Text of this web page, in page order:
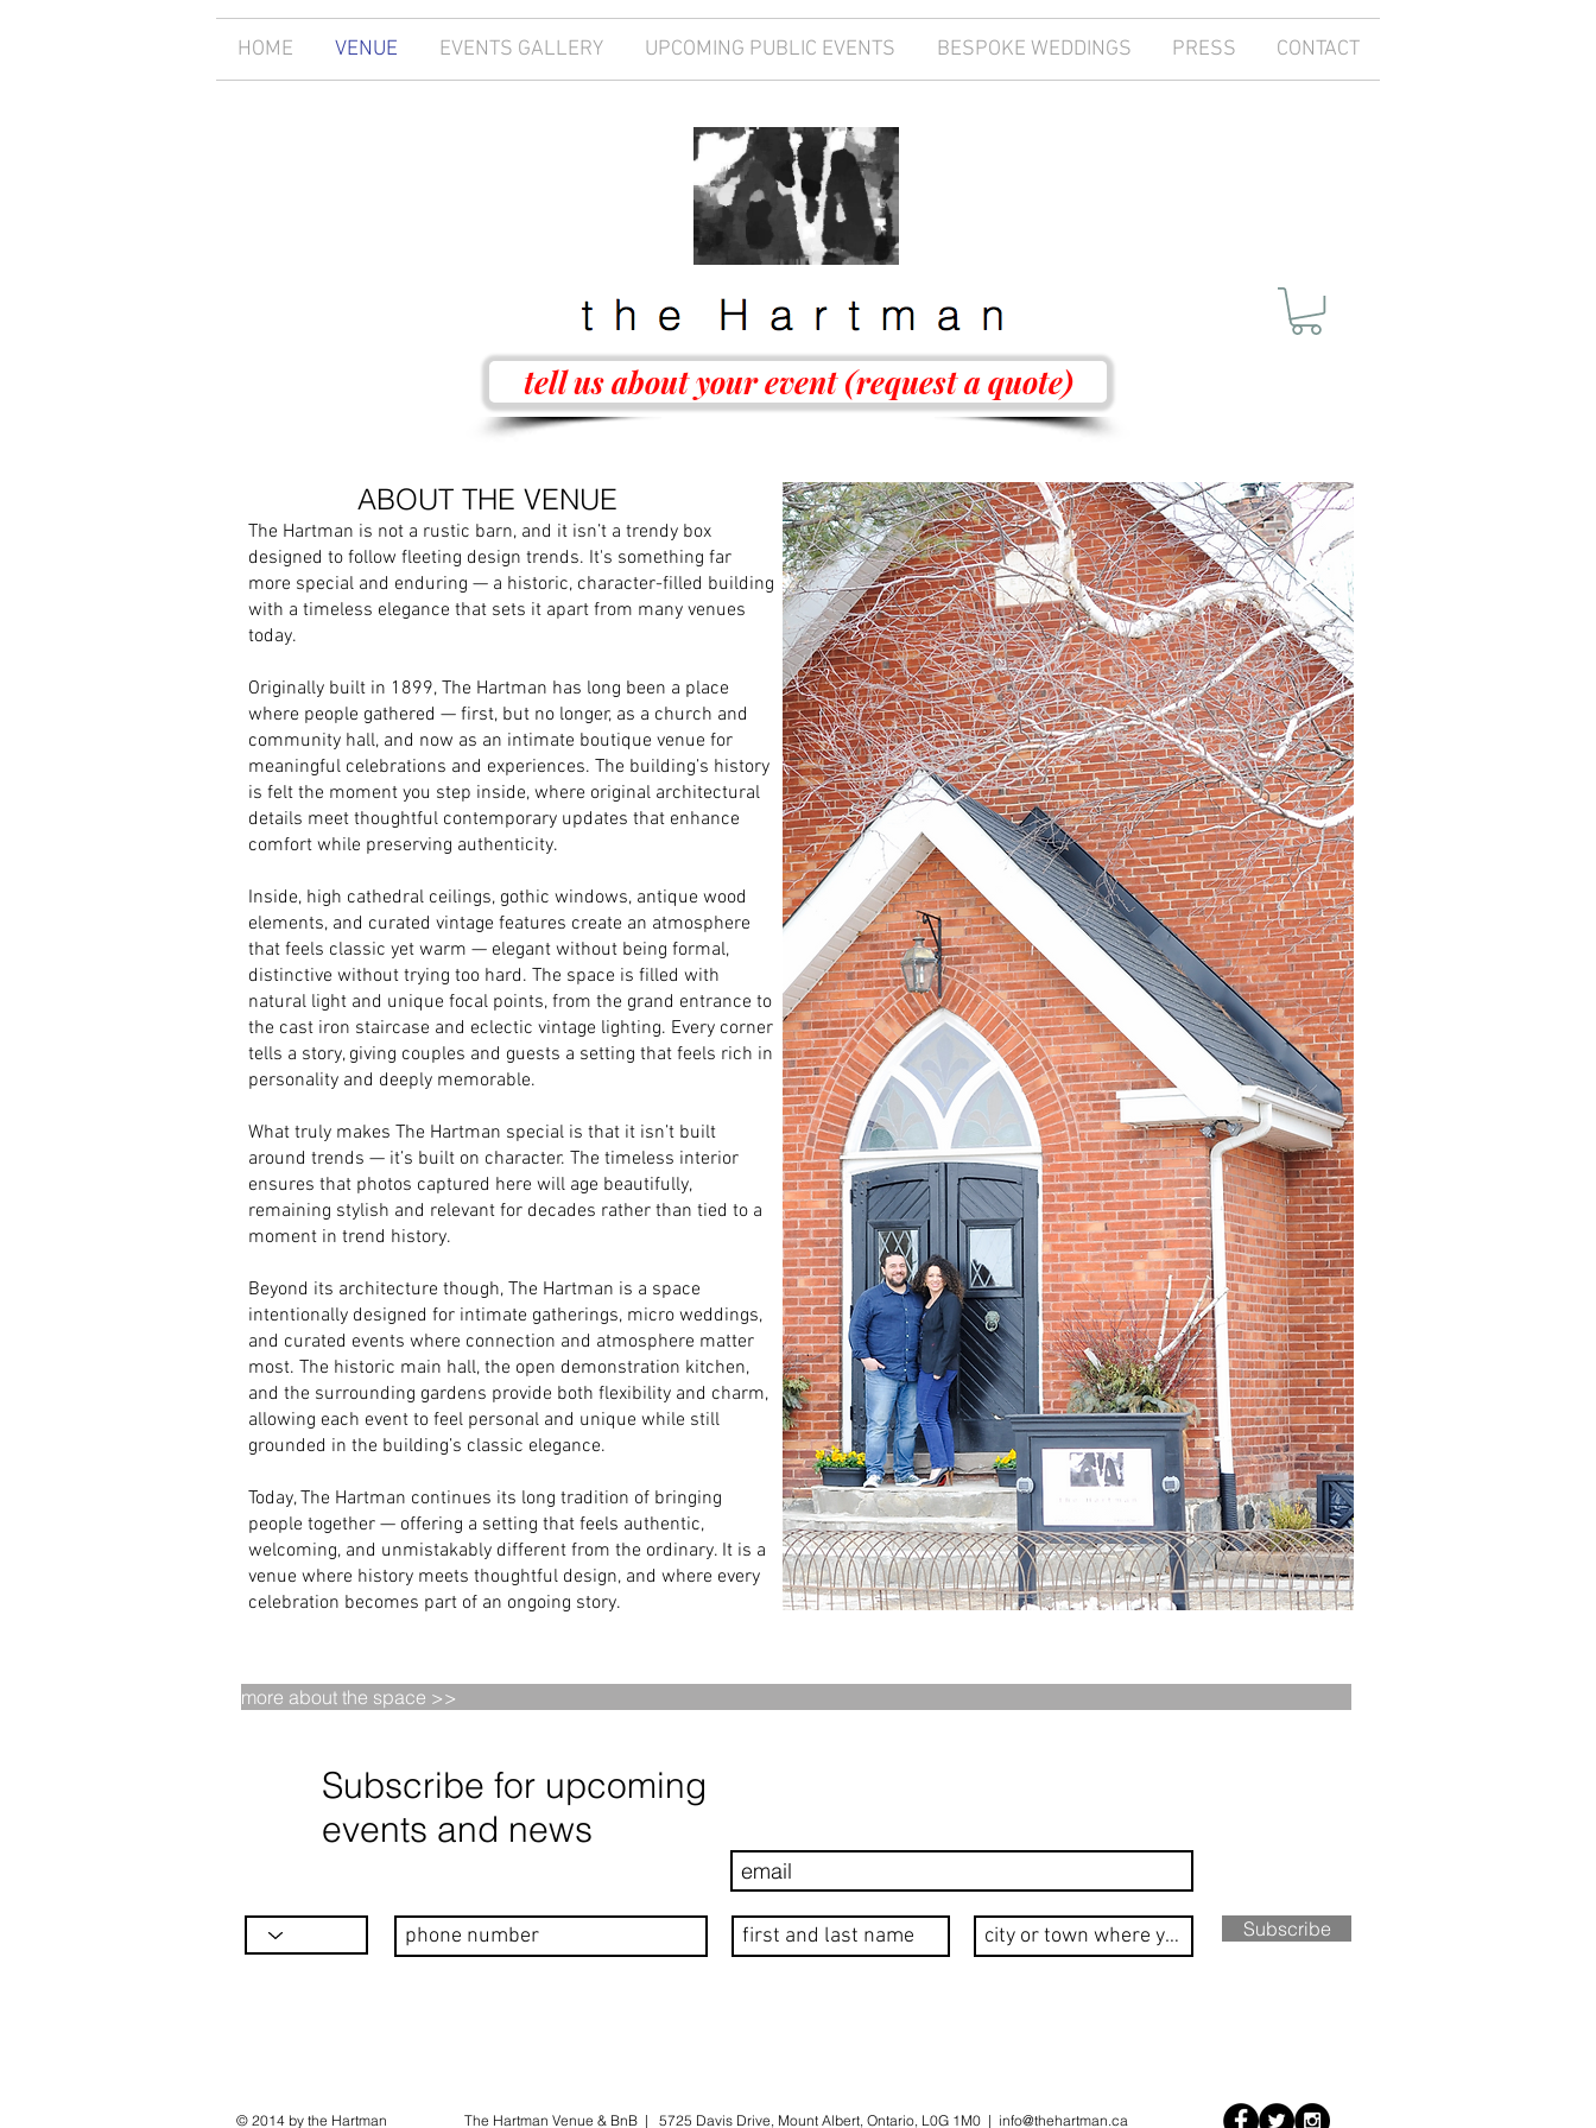
HOME VENUE EVENTS GALLERY UPCOMING PUBLIC EVENTS BESPOKE WEDDINGS PRESS CONTACT
tell us about your event (request a quote)
ABOUT THE VENUE
The Hartman is not a rustic barn, and it isn’t a trendy box
designed to follow fleeting design trends. It's something far
more special and enduring — a historic, character-filled building
with a timeless elegance that sets it apart from many venues
today.
Originally built in 1899, The Hartman has long been a place
where people gathered — first, but no longer, as a church and
community hall, and now as an intimate boutique venue for
meaningful celebrations and experiences. The building’s history
is felt the moment you step inside, where original architectural
details meet thoughtful contemporary updates that enhance
comfort while preserving authenticity.
Inside, high cathedral ceilings, gothic windows, antique wood
elements, and curated vintage features create an atmosphere
that feels classic yet warm — elegant without being formal,
distinctive without trying too hard. The space is filled with
natural light and unique focal points, from the grand entrance to
the cast iron staircase and eclectic vintage lighting. Every corner
tells a story, giving couples and guests a setting that feels rich in
personality and deeply memorable.
What truly makes The Hartman special is that it isn’t built
around trends — it’s built on character. The timeless interior
ensures that photos captured here will age beautifully,
remaining stylish and relevant for decades rather than tied to a
moment in trend history.
Beyond its architecture though, The Hartman is a space
intentionally designed for intimate gatherings, micro weddings,
and curated events where connection and atmosphere matter
most. The historic main hall, the open demonstration kitchen,
and the surrounding gardens provide both flexibility and charm,
allowing each event to feel personal and unique while still
grounded in the building’s classic elegance.
Today, The Hartman continues its long tradition of bringing
people together — offering a setting that feels authentic,
welcoming, and unmistakably different from the ordinary. It is a
venue where history meets thoughtful design, and where every
celebration becomes part of an ongoing story.
more about the space >>
Subscribe for upcoming
events and news
Subscribe
© 2014 by the Hartman The Hartman Venue & BnB | 5725 Davis Drive, Mount Albert, Ontario, L0G 1M0 | info@thehartman.ca